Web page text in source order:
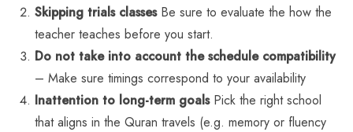
Skipping trials classesBe sure to evaluate the how the
teacher teaches before you start.
Do not take into account the schedule compatibility
– Make sure timings correspond to your availability
Inattention to long-term goalsPick the right school
that aligns in the Quran travels (e.g. memory or fluency